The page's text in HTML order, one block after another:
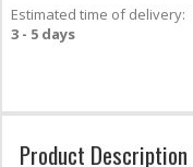
Estimated time of delivery:
3 - 5 days
Product Description